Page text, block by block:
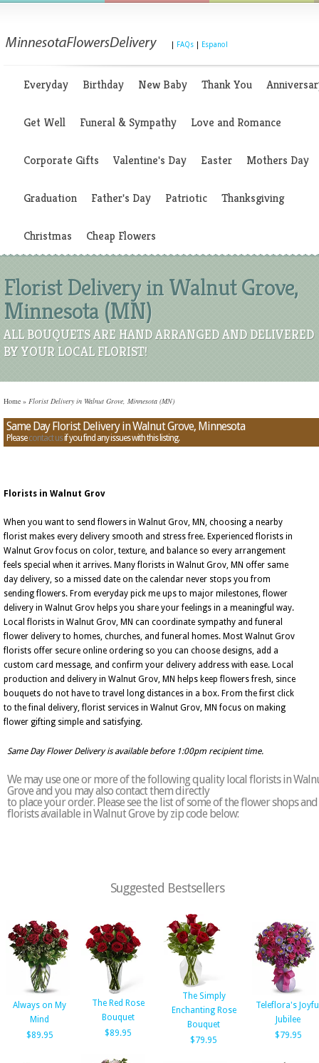
FAQs Espanol
Everyday Birthday New Baby Thank You
Get Well Funeral & Sympathy Love and Romance
Corporate Gifts Valentine's Day Easter Mothers Day
Graduation Father's Day Patriotic Thanksgiving
Christmas Cheap Flowers
Florist Delivery in Walnut Grove,
Minnesota (MN)
ALL BOUQUETS ARE HAND ARRANGED AND DELIVERED
BY YOUR LOCAL FLORIST!
Home » Florist Delivery in Walnut Grove, Minnesota (MN)
Same Day Florist Delivery in Walnut Grove, Minnesota
Pleasecontact usif you find any issues with this listing.
Florists in Walnut Grov
When you want to send flowers in Walnut Grov, MN, choosing a nearby
florist makes every delivery smooth and stress free. Experienced florists in
Walnut Grov focus on color, texture, and balance so every arrangement
feels special when it arrives. Many florists in Walnut Grov, MN offer same
day delivery, so a missed date on the calendar never stops you from
sending flowers. From everyday pick me ups to major milestones, flower
delivery in Walnut Grov helps you share your feelings in a meaningful way.
Local florists in Walnut Grov, MN can coordinate sympathy and funeral
flower delivery to homes, churches, and funeral homes. Most Walnut Grov
florists offer secure online ordering so you can choose designs, add a
custom card message, and confirm your delivery address with ease. Local
production and delivery in Walnut Grov, MN helps keep flowers fresh, since
bouquets do not have to travel long distances in a box. From the first click
to the final delivery, florist services in Walnut Grov, MN focus on making
flower gifting simple and satisfying.
Same Day Flower Delivery is available before 1:00pm recipient time.
We may use one or more of the following quality local florists in
Grove and you may also contact them directly
to place your order. Please see the list of some of the flower shops and
florists available in Walnut Grove by zip code below:
Suggested Bestsellers
Always on My
Mind
$89.95
The Red Rose
Bouquet
$89.95
The Simply
Enchanting Rose
Bouquet
$79.95
Teleflora's
Jubilee
$79.95